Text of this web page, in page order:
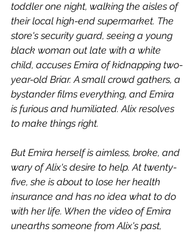
toddler one night, walking the aisles of
their local high-end supermarket. The
store's security guard, seeing a young
black woman out late with a white
child, accuses Emira of kidnapping two-
year-old Briar. A small crowd gathers, a
bystander films everything, and Emira
is furious and humiliated. Alix resolves
to make things right.
But Emira herself is aimless, broke, and
wary of Alix's desire to help. At twenty-
five, she is about to lose her health
insurance and has no idea what to do
with her life. When the video of Emira
unearths someone from Alix's past,